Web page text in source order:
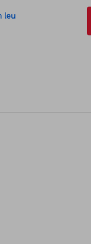
leu